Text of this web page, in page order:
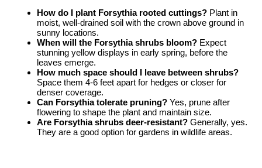
How do I plant Forsythia rooted cuttings? Plant in
moist, well-drained soil with the crown above ground in
sunny locations.
When will the Forsythia shrubs bloom? Expect
stunning yellow displays in early spring, before the
leaves emerge.
How much space should I leave between shrubs?
Space them 4-6 feet apart for hedges or closer for
denser coverage.
Can Forsythia tolerate pruning? Yes, prune after
flowering to shape the plant and maintain size.
Are Forsythia shrubs deer-resistant? Generally, yes.
They are a good option for gardens in wildlife areas.